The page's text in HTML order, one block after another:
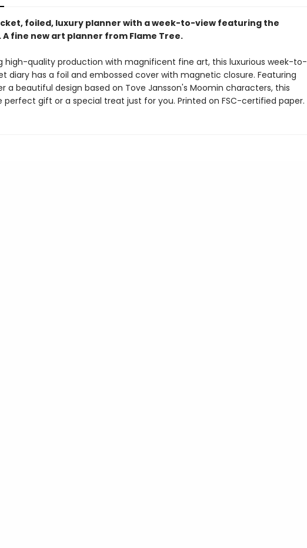
foiled, luxury planner with a week-to-view featuring the
A fine new art planner from Flame Tree.
high-quality production with magnificent fine art, this luxurious week-to-
diary has a foil and embossed cover with magnetic closure. Featuring
a beautiful design based on Tove Jansson's Moomin characters, this
perfect gift or a special treat just for you. Printed on FSC-certified paper.